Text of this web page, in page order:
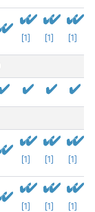
[1] [1] [1]
[1] [1] [1]
[1] [1] [1]